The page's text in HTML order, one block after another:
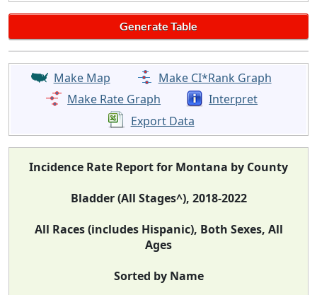
Make Map
Make CI*Rank Graph
Make Rate Graph
Interpret
Export Data
Incidence Rate Report for Montana by County
Bladder (All Stages^), 2018-2022
All Races (includes Hispanic), Both Sexes, All
Ages
Sorted by Name